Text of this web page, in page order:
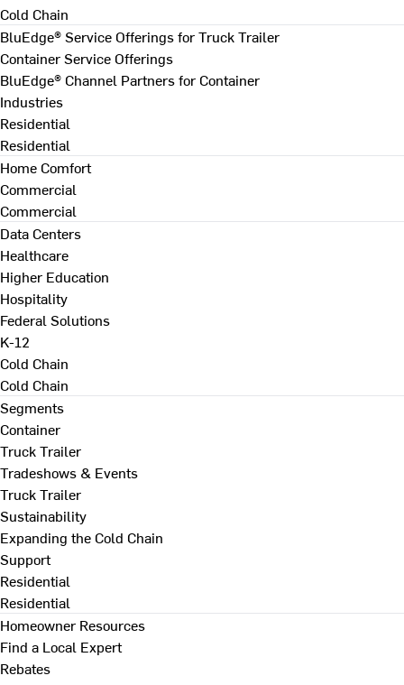
Cold Chain
BluEdge® Service Offerings for Truck Trailer
Container Service Offerings
BluEdge® Channel Partners for Container
Industries
Residential
Residential
Home Comfort
Commercial
Commercial
Data Centers
Healthcare
Higher Education
Hospitality
Federal Solutions
K-12
Cold Chain
Cold Chain
Segments
Container
Truck Trailer
Tradeshows & Events
Truck Trailer
Sustainability
Expanding the Cold Chain
Support
Residential
Residential
Homeowner Resources
Find a Local Expert
Rebates